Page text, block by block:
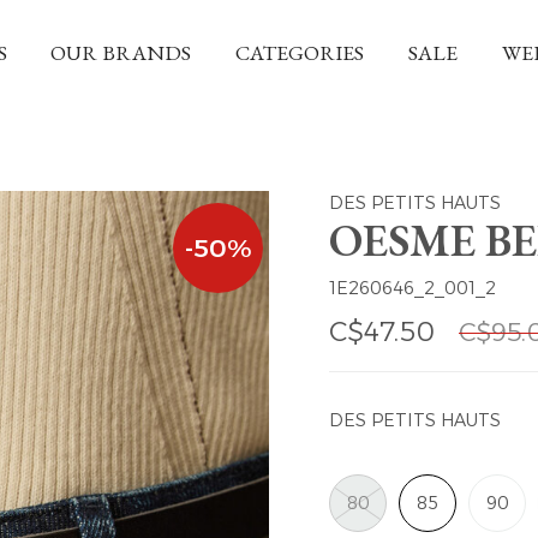
OUR BRANDS CATEGORIES SALE
-50%
DES PETITS HAUTS
OESME
1E260646_2_001_2
C$47.50
DES PETITS HAUTS
80 85 90